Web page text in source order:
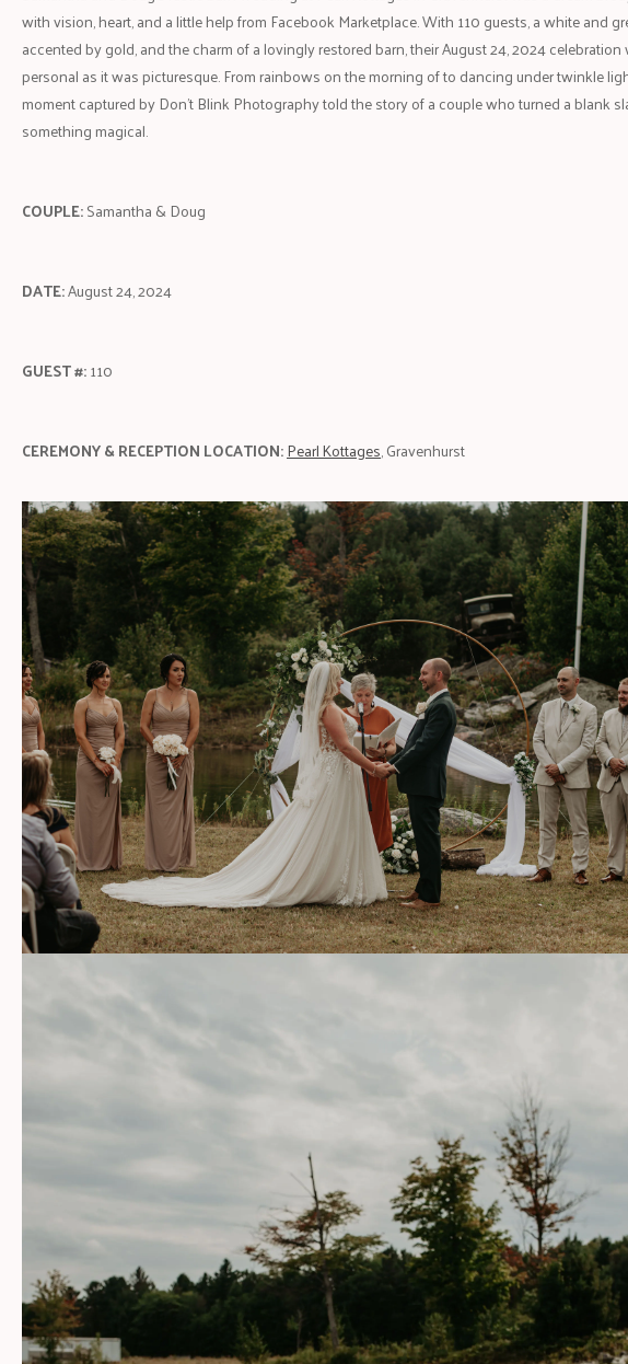
with vision, heart, and a little help from Facebook Marketplace. With 110 guests, a white and
accented by gold, and the charm of a lovingly restored barn, their August 24, 2024 celebration
personal as it was picturesque. From rainbows on the morning of to dancing under twinkle
moment captured by Don't Blink Photography told the story of a couple who turned a blank
something magical.
COUPLE:Samantha & Doug
DATE:August 24, 2024
GUEST #:110
CEREMONY & RECEPTION LOCATION:Pearl Kottages, Gravenhurst